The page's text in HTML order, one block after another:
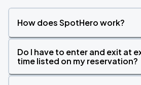
How does SpotHero work?
Do I have to enter and exit at
time listed on my reservation?